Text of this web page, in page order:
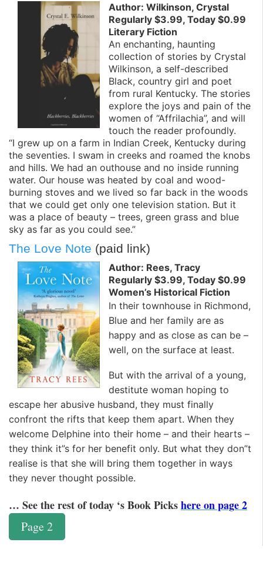
Author: Wilkinson, Crystal
Regularly $3.99, Today $0.99
Literary Fiction
An enchanting, haunting
collection of stories by Crystal
Wilkinson, a self-described
Black, country girl and poet
from rural Kentucky. The stories
explore the joys and pain of the
women of “Affrilachia”, and will
touch the reader profoundly.
“I grew up on a farm in Indian Creek, Kentucky during
the seventies. I swam in creeks and roamed the knobs
and hills. We had an outhouse and no inside running
water. Our house was heated by coal and wood-
burning stoves and we lived so far back in the woods
that we could get only one television station. But it
was a place of beauty – trees, green grass and blue
sky as far as you could see.”
The Love Note (paid link)
Author: Rees, Tracy
Regularly $3.99, Today $0.99
Women’s Historical Fiction
In their townhouse in Richmond,
Blue and her family are as
happy and as close as can be –
well, on the surface at least.
But with the arrival of a young,
destitute woman hoping to
escape her abusive husband, they must finally
confront the rifts that keep them apart. When they
welcome Delphine into their home – and their hearts –
they think it”s for her benefit only. But what they don”t
realise is that she will bring them together in ways
they never thought possible.
… See the rest of today ‘s Book Pickshere on page 2
Page 2